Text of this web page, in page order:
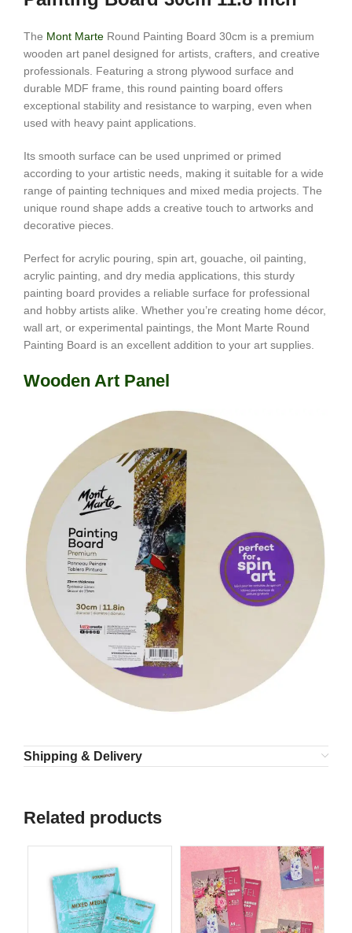
The Mont Marte Round Painting Board 30cm is a premium
wooden art panel designed for artists, crafters, and creative
professionals. Featuring a strong plywood surface and
durable MDF frame, this round painting board offers
exceptional stability and resistance to warping, even when
used with heavy paint applications.
Its smooth surface can be used unprimed or primed
according to your artistic needs, making it suitable for a wide
range of painting techniques and mixed media projects. The
unique round shape adds a creative touch to artworks and
decorative pieces.
Perfect for acrylic pouring, spin art, gouache, oil painting,
acrylic painting, and dry media applications, this sturdy
painting board provides a reliable surface for professional
and hobby artists alike. Whether you’re creating home décor,
wall art, or experimental paintings, the Mont Marte Round
Painting Board is an excellent addition to your art supplies.
Wooden Art Panel
Shipping & Delivery
Related products